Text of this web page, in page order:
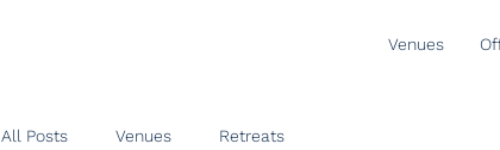
Venues
All Posts Venues Retreats